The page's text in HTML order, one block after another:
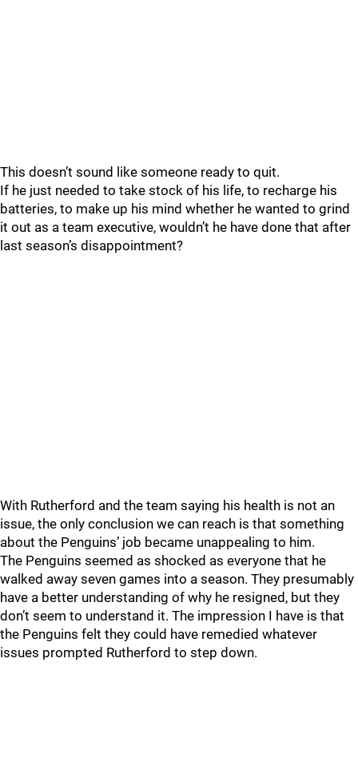
This doesn’t sound like someone ready to quit.
If he just needed to take stock of his life, to recharge his
batteries, to make up his mind whether he wanted to grind
it out as a team executive, wouldn’t he have done that after
last season’s disappointment?
With Rutherford and the team saying his health is not an
issue, the only conclusion we can reach is that something
about the Penguins’ job became unappealing to him.
The Penguins seemed as shocked as everyone that he
walked away seven games into a season. They presumably
have a better understanding of why he resigned, but they
don’t seem to understand it. The impression I have is that
the Penguins felt they could have remedied whatever
issues prompted Rutherford to step down.